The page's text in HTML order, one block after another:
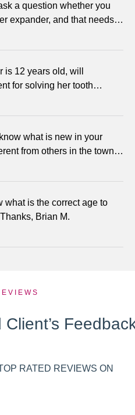
a question whether you
expander, and that needs
to do in my childhood? Is
or its same as they
Robin.
is 12 years old, will
for solving her tooth
what is new in your
from others in the town?
what is the correct age to
Brian M.
RATED REVIEWS ON